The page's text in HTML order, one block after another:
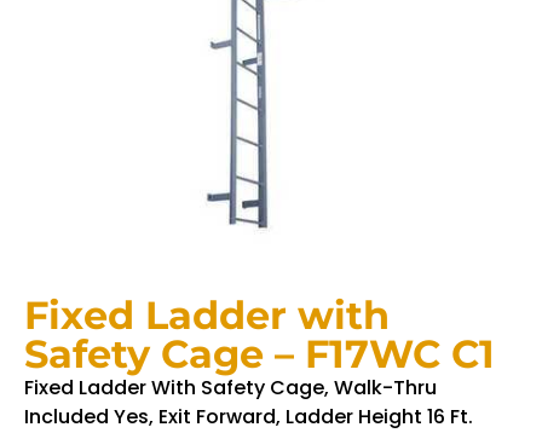
Fixed Ladder with
Safety Cage – F17WC C1
Fixed Ladder With Safety Cage, Walk-Thru
Included Yes, Exit Forward, Ladder Height 16 Ft.